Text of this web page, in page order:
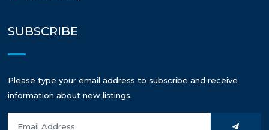
SUBSCRIBE
Please type your email address to subscribe and receive
information about new listings.